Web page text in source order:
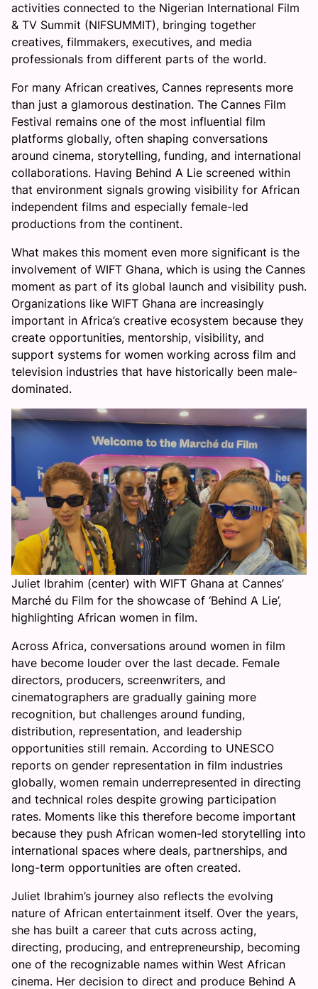
activities connected to the Nigerian International Film
& TV Summit (NIFSUMMIT), bringing together
creatives, filmmakers, executives, and media
professionals from different parts of the world.
For many African creatives, Cannes represents more
than just a glamorous destination. The Cannes Film
Festival remains one of the most influential film
platforms globally, often shaping conversations
around cinema, storytelling, funding, and international
collaborations. Having Behind A Lie screened within
that environment signals growing visibility for African
independent films and especially female-led
productions from the continent.
What makes this moment even more significant is the
involvement of WIFT Ghana, which is using the Cannes
moment as part of its global launch and visibility push.
Organizations like WIFT Ghana are increasingly
important in Africa’s creative ecosystem because they
create opportunities, mentorship, visibility, and
support systems for women working across film and
television industries that have historically been male-
dominated.
Juliet Ibrahim (center) with WIFT Ghana at Cannes’
Marché du Film for the showcase of ‘Behind A Lie’,
highlighting African women in film.
Across Africa, conversations around women in film
have become louder over the last decade. Female
directors, producers, screenwriters, and
cinematographers are gradually gaining more
recognition, but challenges around funding,
distribution, representation, and leadership
opportunities still remain. According to UNESCO
reports on gender representation in film industries
globally, women remain underrepresented in directing
and technical roles despite growing participation
rates. Moments like this therefore become important
because they push African women-led storytelling into
international spaces where deals, partnerships, and
long-term opportunities are often created.
Juliet Ibrahim’s journey also reflects the evolving
nature of African entertainment itself. Over the years,
she has built a career that cuts across acting,
directing, producing, and entrepreneurship, becoming
one of the recognizable names within West African
cinema. Her decision to direct and produce Behind A